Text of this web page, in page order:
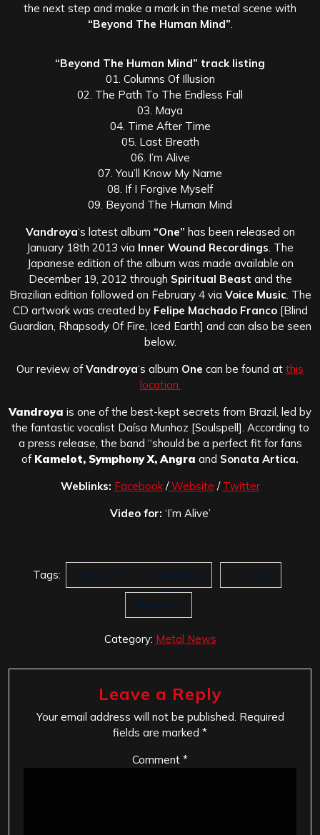
the next step and make a mark in the metal scene with
“Beyond The Human Mind”
“Beyond The Human Mind” track listing
01. Columns Of Illusion
02. The Path To The Endless Fall
03. Maya
04. Time After Time
05. Last Breath
06. I’m Alive
07. You’ll Know My Name
08. If I Forgive Myself
09. Beyond The Human Mind
Vandroya‘s latest album “One” has been released on
January 18th 2013 via Inner Wound Recordings . The
Japanese edition of the album was made available on
December 19, 2012 through Spiritual Beast and the
Brazilian edition followed on February 4 via Voice Music. The
CD artwork was created by Felipe Machado Franco[Blind
Guardian, Rhapsody Of Fire, Iced Earth] and can also be seen
below.
Our review ofVandroya‘s album One can be found at this
location.
Vandroya is one of the best-kept secrets from Brazil, led by
the fantastic vocalist Daísa Munhoz [Soulspell]. According to
a press release, the band “should be a perfect fit for fans
of Kamelot, Symphony X, Angra and Sonata Artica.
Weblinks: Facebook/Website / Twitter
Video for: ‘I’m Alive’
Tags: Beyond The Human Mind I'm Alive
Vandroya
Category: Metal News
Leave a Reply
Your email address will not be published. Required
fields are marked *
Comment *